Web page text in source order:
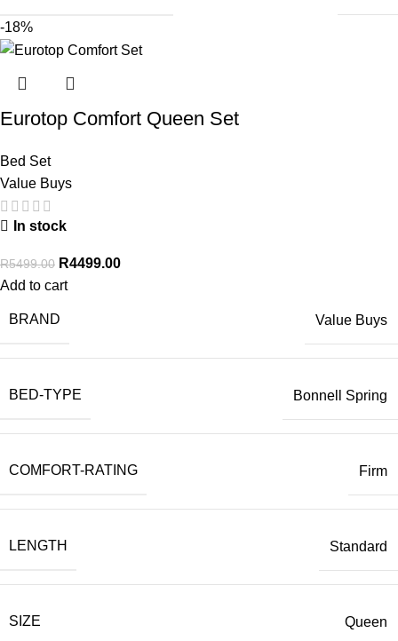
-18%
Eurotop Comfort Queen Set
Bed Set
Value Buys
In stock
R5499.00 R4499.00
Add to cart
BRAND Value Buys
BED-TYPE Bonnell Spring
COMFORT-RATING Firm
LENGTH Standard
SIZE Queen